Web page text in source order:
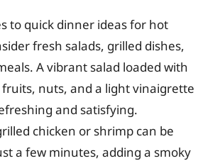
to quick dinner ideas for hot
fresh salads, grilled dishes,
A vibrant salad loaded with
nuts, and a light vinaigrette
and satisfying.
chicken or shrimp can be
a few minutes, adding a smoky